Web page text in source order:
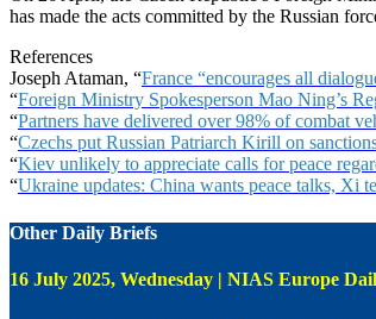
has made the acts committed by the Russian
References
Joseph Ataman, “France “encourages all
“Foreign Ministry Spokesperson Mao Ning’s
“Partners have delivered over 98% of combat
“Czechs put Russian Patriarch Kirill on
“Kiev unlikely to appreciate calls for peace
“Ukraine updates: China wants peace talks, Xi
Other Daily Briefs
16 July 2025, Wednesday | NIAS Europe